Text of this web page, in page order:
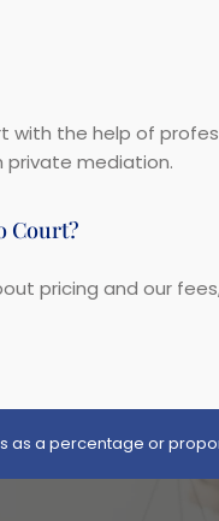
with the help of
private mediation.
Court?
pricing and our
as a percentage or